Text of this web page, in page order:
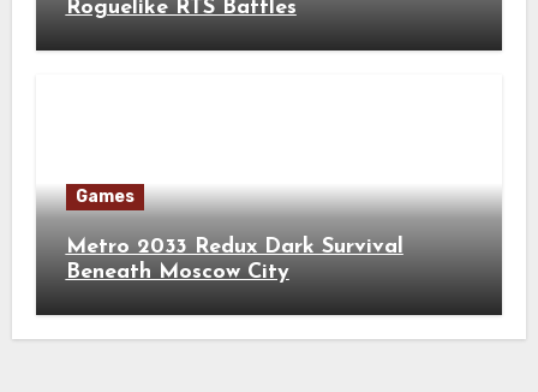
Roguelike RTS Battles
Games
Metro 2033 Redux Dark Survival
Beneath Moscow City